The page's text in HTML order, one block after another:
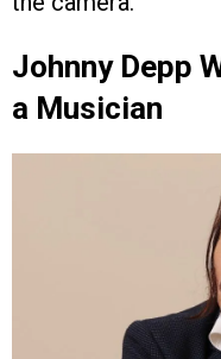
Johnny Depp
a Musician